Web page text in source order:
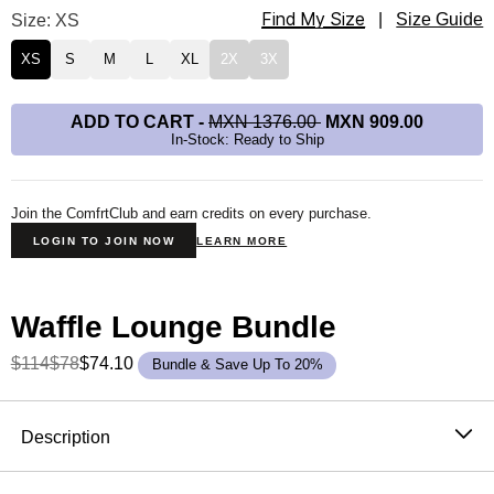
Waffle Lounge Tee Size
Size: XS Find My Size Size Guide
XS S M L XL 2X 3X
ADD TO CART - MXN 1376.00 MXN 909.00
In-Stock: Ready to Ship
Join the ComfrtClub and earn credits on every purchase.
LOGIN TO JOIN NOW LEARN MORE
Waffle Lounge Bundle
$114$78$74.10 Bundle & Save Up To 20%
Description
The waffle top that never needs an occasion. It's soft,